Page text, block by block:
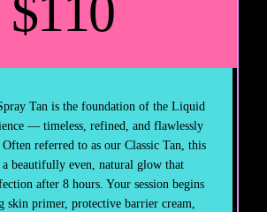
$110
Tan is the foundation of the Liquid
— timeless, refined, and flawlessly
referred to as our Classic Tan, this
a beautifully even, natural glow that
after 8 hours. Your session begins
skin primer, protective barrier cream,